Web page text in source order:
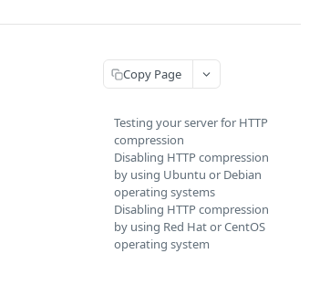
Copy Page
Testing your server for HTTP
compression
Disabling HTTP compression
by using Ubuntu or Debian
operating systems
Disabling HTTP compression
by using Red Hat or CentOS
operating system